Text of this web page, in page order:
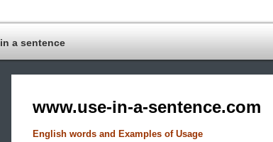
in a sentence
www.use-in-a-sentence.com
English words and Examples of Usage